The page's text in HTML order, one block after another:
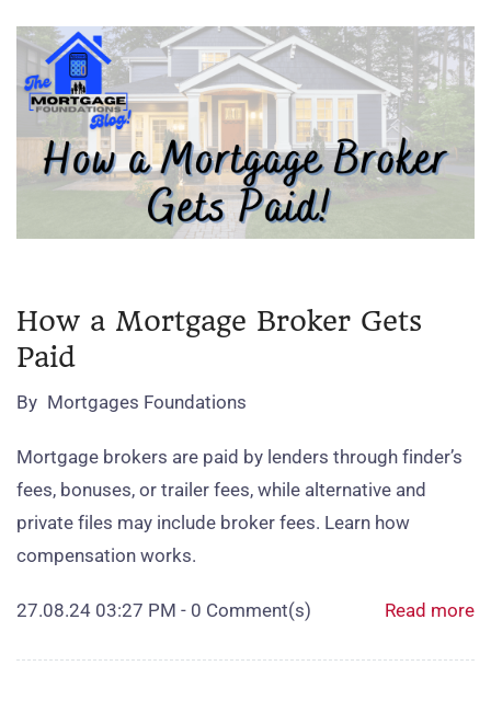
How a Mortgage Broker Gets
Paid
By Mortgages Foundations
Mortgage brokers are paid by lenders through finder’s
fees, bonuses, or trailer fees, while alternative and
private files may include broker fees. Learn how
compensation works.
27.08.24 03:27 PM - 0 Comment(s) Read more